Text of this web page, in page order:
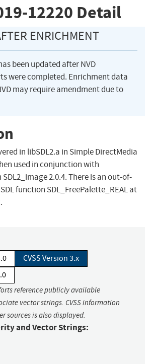
12220 Detail
ENRICHMENT
been updated after NVD
were completed. Enrichment data
may require amendment due to
in libSDL2.a in Simple DirectMedia
used in conjunction with
2.0.4. There is an out-of-
function SDL_FreePalette_REAL at
CVSS Version 3.x
reference publicly available
vector strings. CVSS information
sources is also displayed.
and Vector Strings: